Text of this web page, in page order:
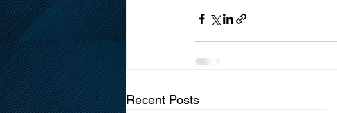
Recent Posts